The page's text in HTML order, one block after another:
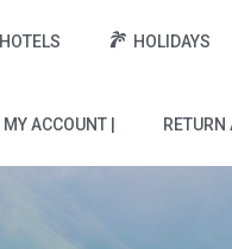
HOTELS HOLIDAYS
| MY ACCOUNT | RETURN